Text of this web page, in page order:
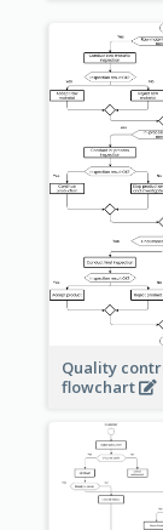
Quality
flowchart